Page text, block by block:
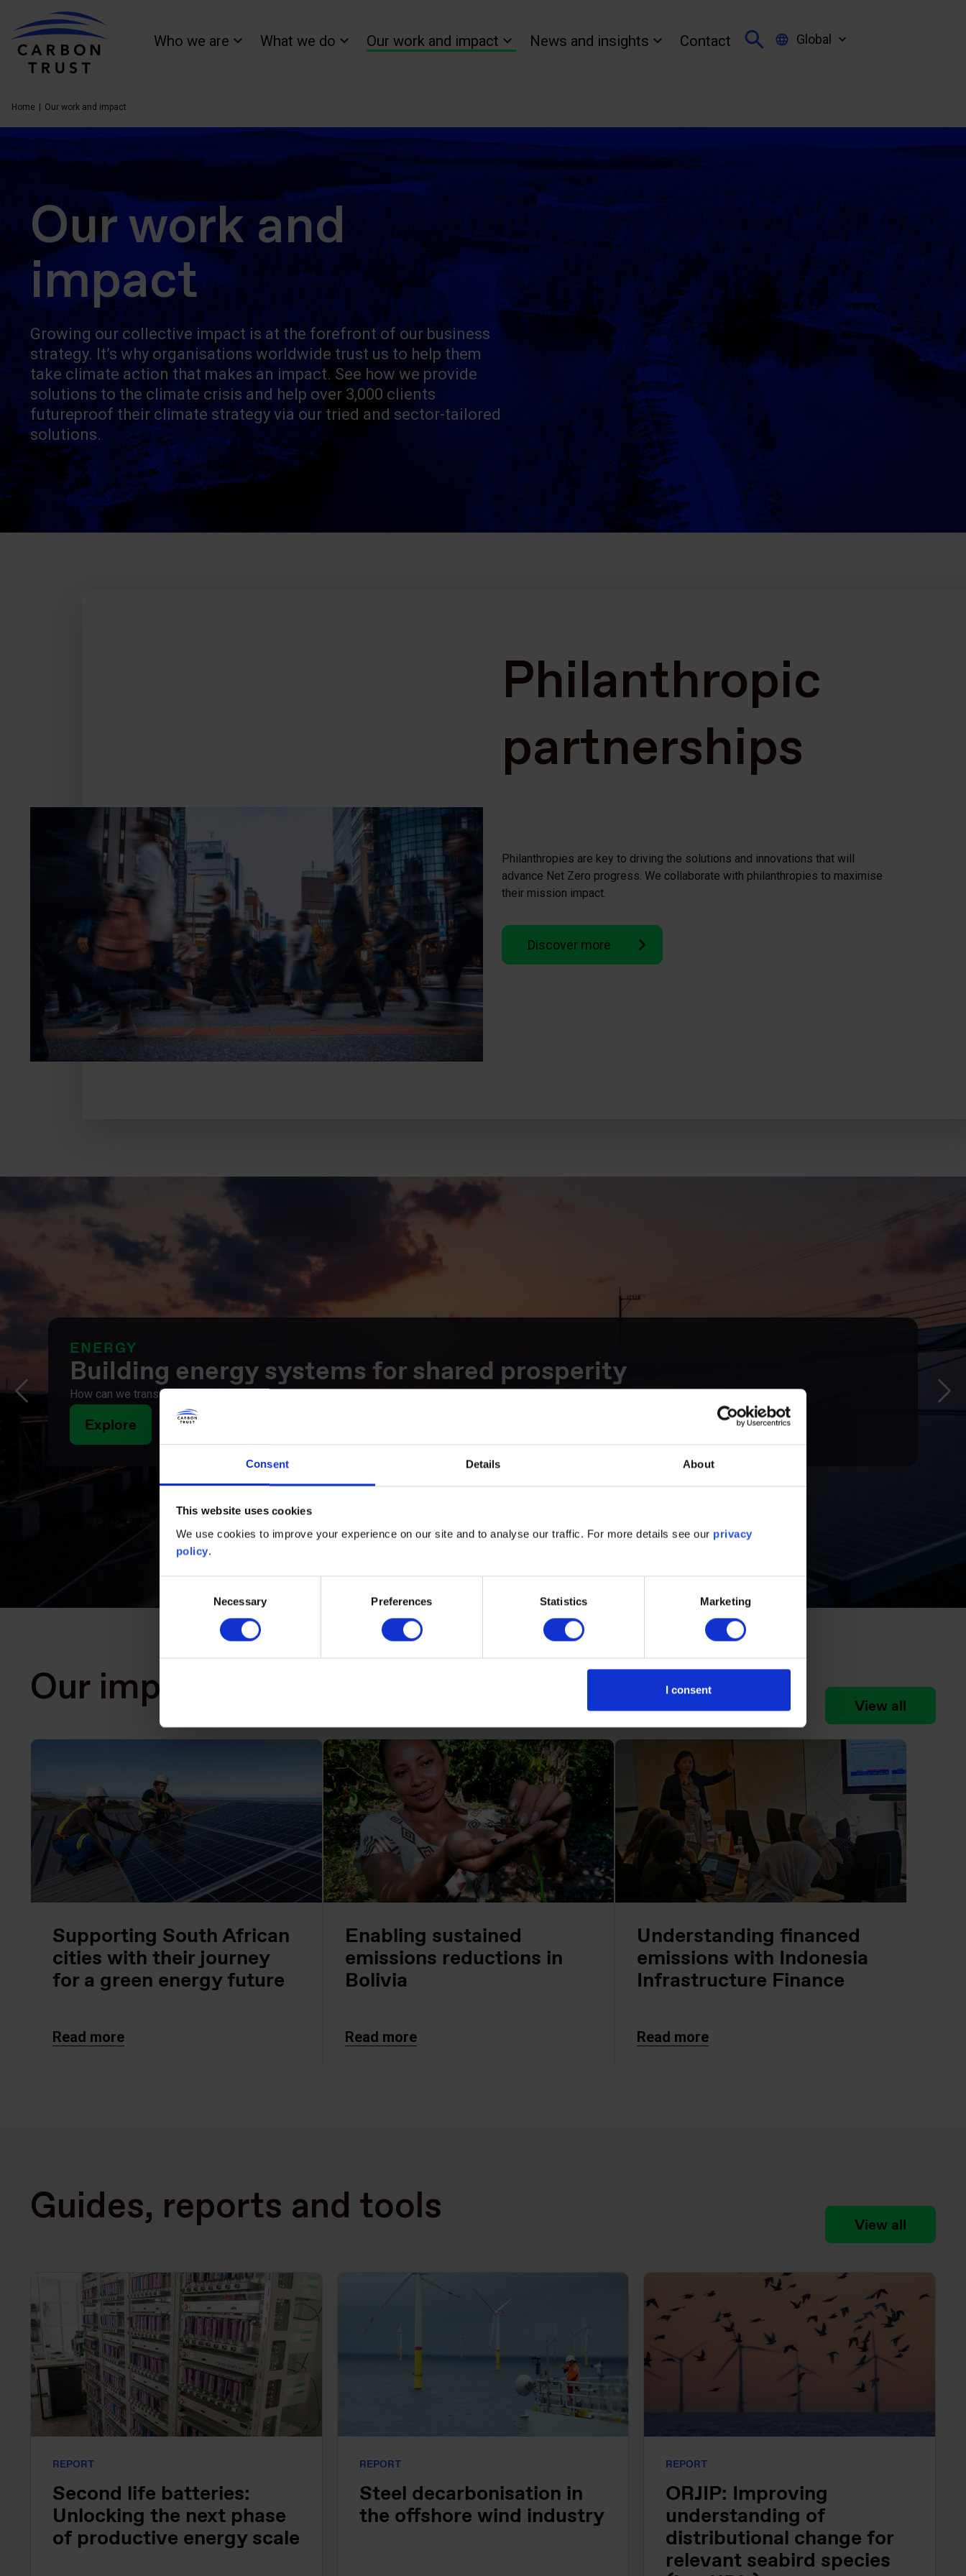
Consent Details About
This website uses cookies
We use cookies to improve your experience on our site and to analyse our traffic. For more details see our privacy
policy.
Necessary Preferences Statistics Marketing
I consent
Who we are What we do Our work and impact News and insights Contact Global
Home Our work and impact
Our work and
impact
Growing our collective impact is at the forefront of our business
strategy. It’s why organisations worldwide trust us to help them
take climate action that makes an impact. See how we provide
solutions to the climate crisis and help over 3,000 clients
futureproof their climate strategy via our tried and sector-tailored
solutions.
Philanthropic
partnerships
Philanthropies are key to driving the solutions and innovations that will
advance Net Zero progress. We collaborate with philanthropies to maximise
their mission impact.
Discover more
INFORMATION AND COMMUNICATIONS TECHNOLOGY (ICT)
Digital growth in a decarbonising world
How can the ICT sector accelerate, not undermine, the clean energy transition? Explore our approach to decarbonising the ICT sector, highlighting the challenges,
opportunities and practical solutions driving a more sustainable digital future.
Explore
Our impact View all
Supporting South African
cities with their journey
for a green energy future
Read more
Enabling sustained
emissions reductions in
Bolivia
Read more
Understanding financed
emissions with Indonesia
Infrastructure Finance
Read more
Guides, reports and tools View all
REPORT
Second life batteries:
Unlocking the next phase
of productive energy scale
REPORT
Steel decarbonisation in
the offshore wind industry
REPORT
ORJIP: Improving
understanding of
distributional change for
relevant seabird species